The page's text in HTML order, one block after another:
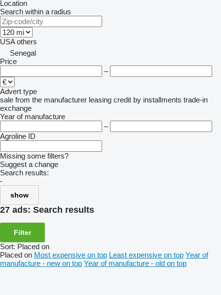
Location
Search within a radius
USA others
Senegal
Price
–
Advert type
sale from the manufacturer leasing credit by installments trade-in
exchange
Year of manufacture
–
Agroline ID
Missing some filters?
Suggest a change
Search results:
-
show
27 ads: Search results
Filter
Sort: Placed on
Placed on Most expensive on top Least expensive on top Year of
manufacture - new on top Year of manufacture - old on top